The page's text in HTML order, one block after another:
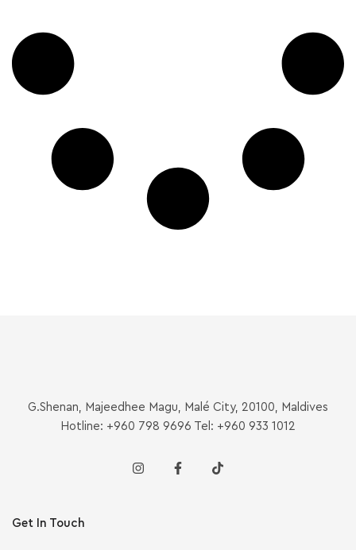
G.Shenan, Majeedhee Magu, Malé City, 20100, Maldives
Hotline: +960 798 9696 Tel: +960 933 1012
Get In Touch